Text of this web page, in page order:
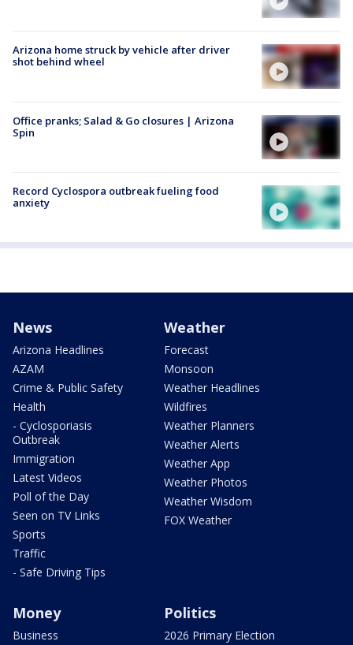
Arizona home struck by vehicle after driver
shot behind wheel
Office pranks; Salad & Go closures | Arizona
Spin
Record Cyclospora outbreak fueling food
anxiety
News
Arizona Headlines
AZAM
Crime & Public Safety
Health
- Cyclosporiasis
Outbreak
Immigration
Latest Videos
Poll of the Day
Seen on TV Links
Sports
Traffic
- Safe Driving Tips
Weather
Forecast
Monsoon
Weather Headlines
Wildfires
Weather Planners
Weather Alerts
Weather App
Weather Photos
Weather Wisdom
FOX Weather
Money
Business
Politics
2026 Primary Election